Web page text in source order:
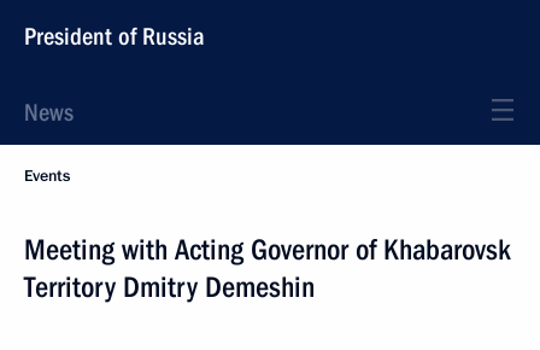
President of Russia
News
Events
Meeting with Acting Governor of Khabarovsk
Territory Dmitry Demeshin